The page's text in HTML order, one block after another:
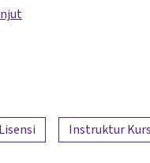
Lisensi Instruktur